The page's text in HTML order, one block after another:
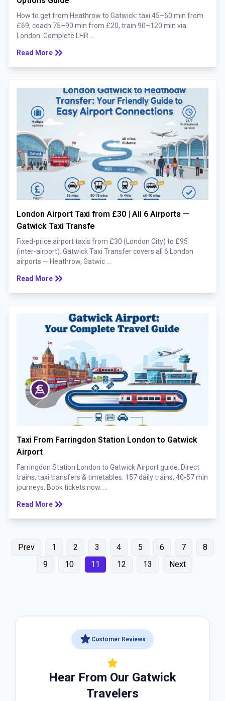
How to get from Heathrow to Gatwick: taxi 45–60 min from
£69, coach 75–90 min from £20, train 90–120 min via
Read More keyboard_double_arrow_right
London Airport Taxi from £30 | All 6 Airports —
Gatwick Taxi Transfe
Fixed-price airport taxis from £30 (London City) to £95
(inter-airport). Gatwick Taxi Transfer covers all 6 London
airports — Heathrow, Gatwic ...
Read More keyboard_double_arrow_right
Taxi From Farringdon Station London to Gatwick
Airport
Farringdon Station London to Gatwick Airport guide. Direct
trains, taxi transfers & timetables. 157 daily trains, 40-57 min
journeys. Book tickets now. ...
Read More keyboard_double_arrow_right
Prev 1 2 3 4 5 6 7
8
9
10 11 12 13 Next
star Customer Reviews
star
Hear From Our Gatwick
Travelers